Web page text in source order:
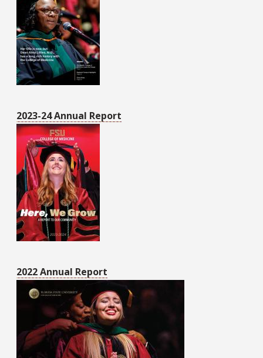
2023-24 Annual Report
2022 Annual Report